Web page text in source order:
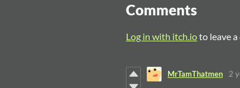
Comments
Log in with itch.ioto leave a
MrTamThatmen 2